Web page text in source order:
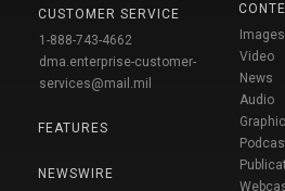
CUSTOMER SERVICE
1-888-743-4662
dma.enterprise-customer-
services@mail.mil
FEATURES
NEWSWIRE
Images
Video
News
Audio